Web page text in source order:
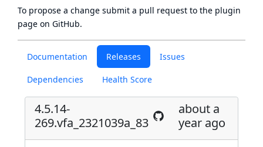
Documentation Releases Issues
Dependencies Health Score
4.5.14-
269.vfa_2321039a_83
about a
year ago
To propose a change submit a pull request to the plugin
page on GitHub.